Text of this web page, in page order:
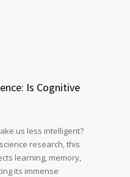
Is Cognitive
us less intelligent?
research, this
learning, memory,
its immense